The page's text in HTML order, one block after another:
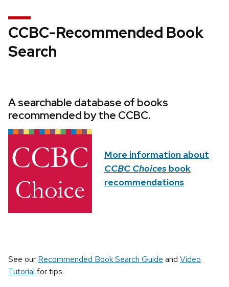
CCBC-Recommended Book
Search
A searchable database of books
recommended by the CCBC.
More information about
CCBC Choices book
recommendations
See our Recommended Book Search Guide and Video
Tutorial for tips.